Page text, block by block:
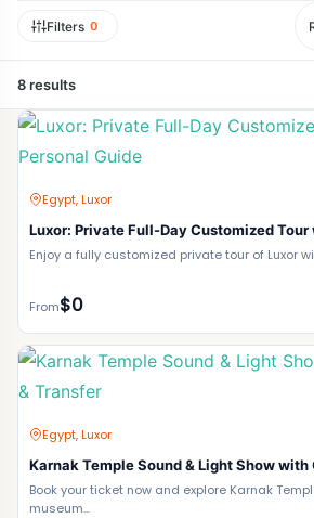
Filters 0
8 results
Egypt, Luxor
Luxor: Private Full-Day Customized Tour
Enjoy a fully customized private tour of Luxor
From$0
Egypt, Luxor
Karnak Temple Sound & Light Show with
Book your ticket now and explore Karnak
museum...